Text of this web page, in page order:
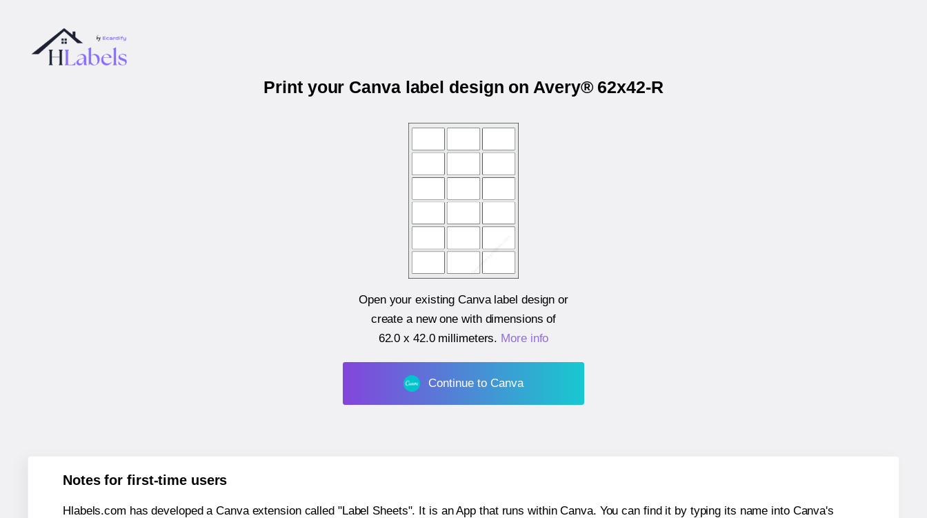
Print your Canva label design on Avery® 62x42-R
Open your existing Canva label design or
create a new one with dimensions of
62.0 x 42.0 millimeters. More info
Continue to Canva
Notes for first-time users
Hlabels.com has developed a Canva extension called "Label Sheets". It is an App that runs within Canva. You can find it by typing its name into Canva's